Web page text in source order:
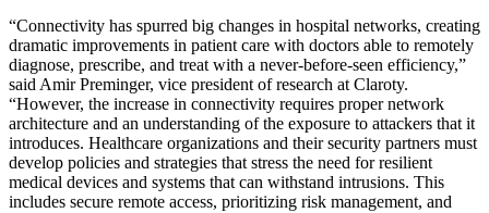
“Connectivity has spurred big changes in hospital networks, creating
dramatic improvements in patient care with doctors able to remotely
diagnose, prescribe, and treat with a never-before-seen efficiency,”
said Amir Preminger, vice president of research at Claroty.
“However, the increase in connectivity requires proper network
architecture and an understanding of the exposure to attackers that it
introduces. Healthcare organizations and their security partners must
develop policies and strategies that stress the need for resilient
medical devices and systems that can withstand intrusions. This
includes secure remote access, prioritizing risk management, and